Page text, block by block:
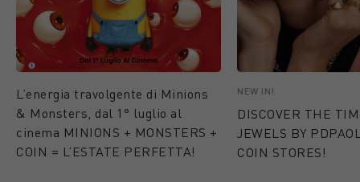
L’energia travolgente di Minions
& Monsters, dal 1° luglio al
cinema MINIONS + MONSTERS +
COIN = L’ESTATE PERFETTA!
NEW IN!
DISCOVER THE
JEWELS BY
COIN STORES!